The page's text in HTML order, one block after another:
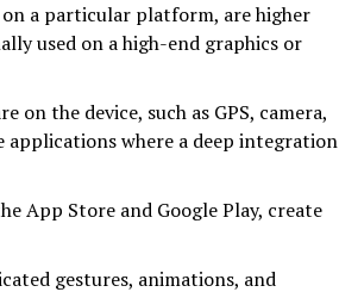
a particular platform, are higher
used on a high-end graphics or
on the device, such as GPS, camera,
applications where a deep integration
App Store and Google Play, create
gestures, animations, and